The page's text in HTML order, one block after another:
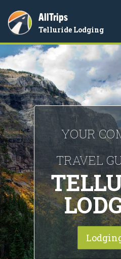
AllTrips
Telluride Lodging
YOUR
TRAVEL